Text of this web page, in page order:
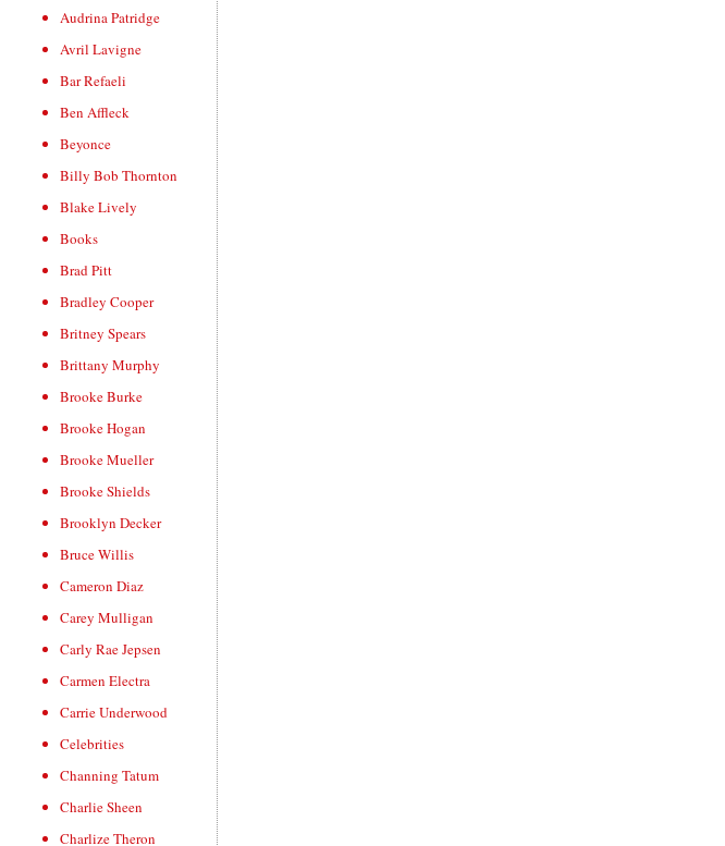
Audrina Patridge
Avril Lavigne
Bar Refaeli
Ben Affleck
Beyonce
Billy Bob Thornton
Blake Lively
Books
Brad Pitt
Bradley Cooper
Britney Spears
Brittany Murphy
Brooke Burke
Brooke Hogan
Brooke Mueller
Brooke Shields
Brooklyn Decker
Bruce Willis
Cameron Diaz
Carey Mulligan
Carly Rae Jepsen
Carmen Electra
Carrie Underwood
Celebrities
Channing Tatum
Charlie Sheen
Charlize Theron